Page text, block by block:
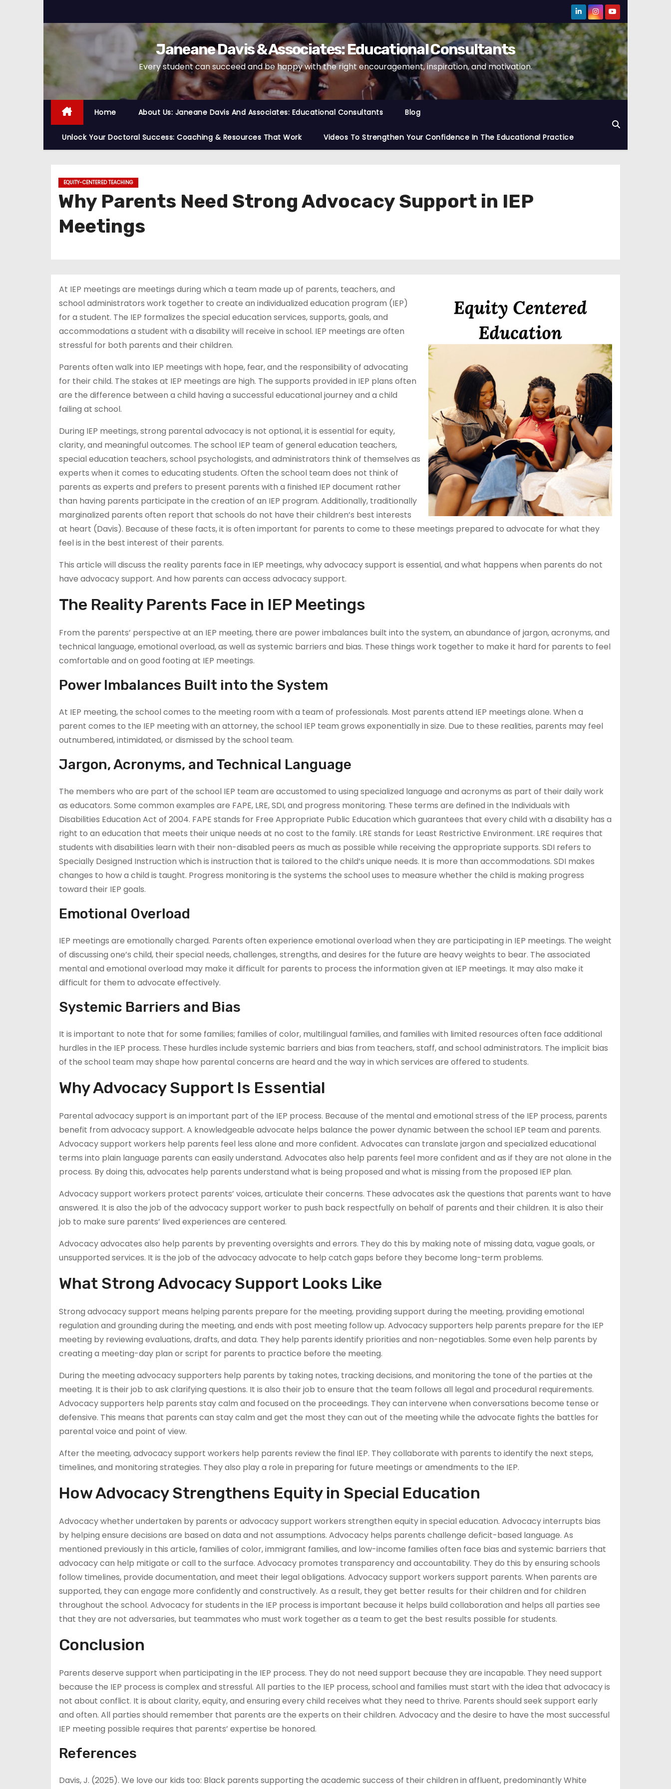
k
t
o
Janeane Davis & Associates: Educational Consultants
Every student can succeed and be happy with the right encouragement, inspiration, and motivation.
Home About Us: Janeane Davis And Associates: Educational Consultants Blog
Unlock Your Doctoral Success: Coaching & Resources That Work Videos To Strengthen Your Confidence In The Educational Practice
EQUITY-CENTERED TEACHING
Why Parents Need Strong Advocacy Support in IEP
Meetings
At IEP meetings are meetings during which a team made up of parents, teachers, and
school administrators work together to create an individualized education program (IEP)
for a student. The IEP formalizes the special education services, supports, goals, and
accommodations a student with a disability will receive in school. IEP meetings are often
stressful for both parents and their children.
Parents often walk into IEP meetings with hope, fear, and the responsibility of advocating
for their child. The stakes at IEP meetings are high. The supports provided in IEP plans often
are the difference between a child having a successful educational journey and a child
failing at school.
During IEP meetings, strong parental advocacy is not optional, it is essential for equity,
clarity, and meaningful outcomes. The school IEP team of general education teachers,
special education teachers, school psychologists, and administrators think of themselves as
experts when it comes to educating students. Often the school team does not think of
parents as experts and prefers to present parents with a finished IEP document rather
than having parents participate in the creation of an IEP program. Additionally, traditionally
marginalized parents often report that schools do not have their children’s best interests
at heart (Davis). Because of these facts, it is often important for parents to come to these meetings prepared to advocate for what they
feel is in the best interest of their parents.
This article will discuss the reality parents face in IEP meetings, why advocacy support is essential, and what happens when parents do not
have advocacy support. And how parents can access advocacy support.
The Reality Parents Face in IEP Meetings
From the parents’ perspective at an IEP meeting, there are power imbalances built into the system, an abundance of jargon, acronyms, and
technical language, emotional overload, as well as systemic barriers and bias. These things work together to make it hard for parents to feel
comfortable and on good footing at IEP meetings.
Power Imbalances Built into the System
At IEP meeting, the school comes to the meeting room with a team of professionals. Most parents attend IEP meetings alone. When a
parent comes to the IEP meeting with an attorney, the school IEP team grows exponentially in size. Due to these realities, parents may feel
outnumbered, intimidated, or dismissed by the school team.
Jargon, Acronyms, and Technical Language
The members who are part of the school IEP team are accustomed to using specialized language and acronyms as part of their daily work
as educators. Some common examples are FAPE, LRE, SDI, and progress monitoring. These terms are defined in the Individuals with
Disabilities Education Act of 2004. FAPE stands for Free Appropriate Public Education which guarantees that every child with a disability has a
right to an education that meets their unique needs at no cost to the family. LRE stands for Least Restrictive Environment. LRE requires that
students with disabilities learn with their non-disabled peers as much as possible while receiving the appropriate supports. SDI refers to
Specially Designed Instruction which is instruction that is tailored to the child’s unique needs. It is more than accommodations. SDI makes
changes to how a child is taught. Progress monitoring is the systems the school uses to measure whether the child is making progress
toward their IEP goals.
Emotional Overload
IEP meetings are emotionally charged. Parents often experience emotional overload when they are participating in IEP meetings. The weight
of discussing one’s child, their special needs, challenges, strengths, and desires for the future are heavy weights to bear. The associated
mental and emotional overload may make it difficult for parents to process the information given at IEP meetings. It may also make it
difficult for them to advocate effectively.
Systemic Barriers and Bias
It is important to note that for some families; families of color, multilingual families, and families with limited resources often face additional
hurdles in the IEP process. These hurdles include systemic barriers and bias from teachers, staff, and school administrators. The implicit bias
of the school team may shape how parental concerns are heard and the way in which services are offered to students.
Why Advocacy Support Is Essential
Parental advocacy support is an important part of the IEP process. Because of the mental and emotional stress of the IEP process, parents
benefit from advocacy support. A knowledgeable advocate helps balance the power dynamic between the school IEP team and parents.
Advocacy support workers help parents feel less alone and more confident. Advocates can translate jargon and specialized educational
terms into plain language parents can easily understand. Advocates also help parents feel more confident and as if they are not alone in the
process. By doing this, advocates help parents understand what is being proposed and what is missing from the proposed IEP plan.
Advocacy support workers protect parents’ voices, articulate their concerns. These advocates ask the questions that parents want to have
answered. It is also the job of the advocacy support worker to push back respectfully on behalf of parents and their children. It is also their
job to make sure parents’ lived experiences are centered.
Advocacy advocates also help parents by preventing oversights and errors. They do this by making note of missing data, vague goals, or
unsupported services. It is the job of the advocacy advocate to help catch gaps before they become long-term problems.
What Strong Advocacy Support Looks Like
Strong advocacy support means helping parents prepare for the meeting, providing support during the meeting, providing emotional
regulation and grounding during the meeting, and ends with post meeting follow up. Advocacy supporters help parents prepare for the IEP
meeting by reviewing evaluations, drafts, and data. They help parents identify priorities and non-negotiables. Some even help parents by
creating a meeting-day plan or script for parents to practice before the meeting.
During the meeting advocacy supporters help parents by taking notes, tracking decisions, and monitoring the tone of the parties at the
meeting. It is their job to ask clarifying questions. It is also their job to ensure that the team follows all legal and procedural requirements.
Advocacy supporters help parents stay calm and focused on the proceedings. They can intervene when conversations become tense or
defensive. This means that parents can stay calm and get the most they can out of the meeting while the advocate fights the battles for
parental voice and point of view.
After the meeting, advocacy support workers help parents review the final IEP. They collaborate with parents to identify the next steps,
timelines, and monitoring strategies. They also play a role in preparing for future meetings or amendments to the IEP.
How Advocacy Strengthens Equity in Special Education
Advocacy whether undertaken by parents or advocacy support workers strengthen equity in special education. Advocacy interrupts bias
by helping ensure decisions are based on data and not assumptions. Advocacy helps parents challenge deficit-based language. As
mentioned previously in this article, families of color, immigrant families, and low-income families often face bias and systemic barriers that
advocacy can help mitigate or call to the surface. Advocacy promotes transparency and accountability. They do this by ensuring schools
follow timelines, provide documentation, and meet their legal obligations. Advocacy support workers support parents. When parents are
supported, they can engage more confidently and constructively. As a result, they get better results for their children and for children
throughout the school. Advocacy for students in the IEP process is important because it helps build collaboration and helps all parties see
that they are not adversaries, but teammates who must work together as a team to get the best results possible for students.
Conclusion
Parents deserve support when participating in the IEP process. They do not need support because they are incapable. They need support
because the IEP process is complex and stressful. All parties to the IEP process, school and families must start with the idea that advocacy is
not about conflict. It is about clarity, equity, and ensuring every child receives what they need to thrive. Parents should seek support early
and often. All parties should remember that parents are the experts on their children. Advocacy and the desire to have the most successful
IEP meeting possible requires that parents’ expertise be honored.
References
Davis, J. (2025). We love our kids too: Black parents supporting the academic success of their children in affluent, predominantly White